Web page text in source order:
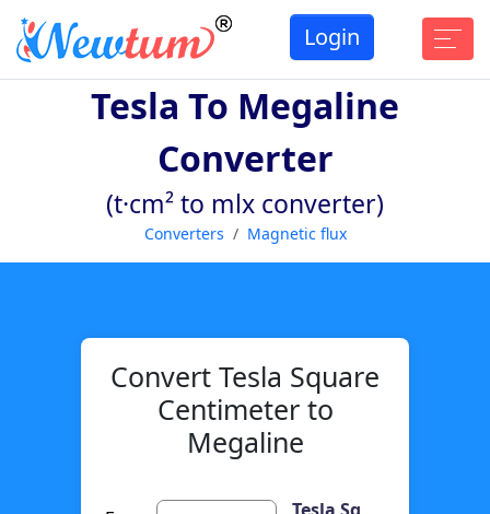
Login
Tesla To Megaline
Converter
(t·cm² to mlx converter)
Converters Magnetic flux
Convert Tesla Square
Centimeter to
Megaline